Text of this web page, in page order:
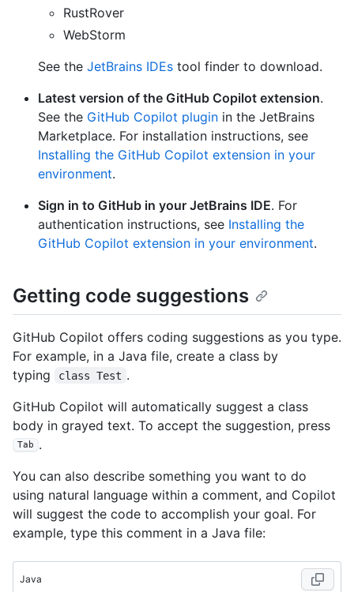
RustRover
WebStorm
See the JetBrains IDEs tool finder to download.
Latest version of the GitHub Copilot extension.
See the GitHub Copilot plugin in the JetBrains
Marketplace. For installation instructions, see
Installing the GitHub Copilot extension in your
environment.
Sign in to GitHub in your JetBrains IDE. For
authentication instructions, see Installing the
GitHub Copilot extension in your environment.
Getting code suggestions
GitHub Copilot offers coding suggestions as you type.
For example, in a Java file, create a class by
typing
class Test .
GitHub Copilot will automatically suggest a class
body in grayed text. To accept the suggestion, press
Tab
.
You can also describe something you want to do
using natural language within a comment, and Copilot
will suggest the code to accomplish your goal. For
example, type this comment in a Java file:
Java